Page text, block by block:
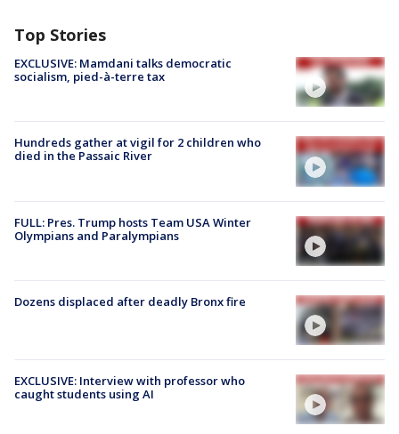
Top Stories
EXCLUSIVE: Mamdani talks democratic
socialism, pied-à-terre tax
Hundreds gather at vigil for 2 children who
died in the Passaic River
FULL: Pres. Trump hosts Team USA Winter
Olympians and Paralympians
Dozens displaced after deadly Bronx fire
EXCLUSIVE: Interview with professor who
caught students using AI